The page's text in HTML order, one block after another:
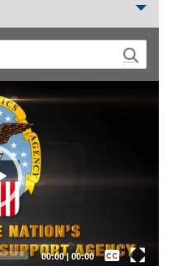
00:00| 00:00
Captions /
Subtitles